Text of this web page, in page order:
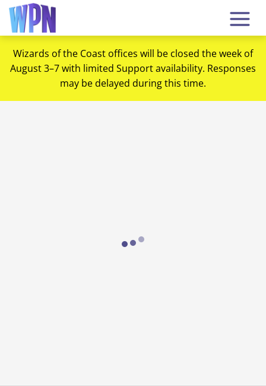
Wizards of the Coast offices will be closed the week of
August 3–7 with limited Support availability. Responses
may be delayed during this time.
Loading...